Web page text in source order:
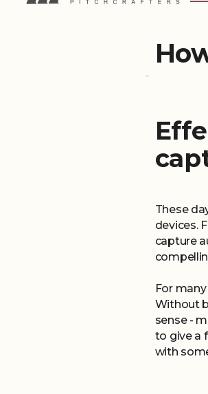
These
devices.
capture
For
Without
sense -
to give a
with